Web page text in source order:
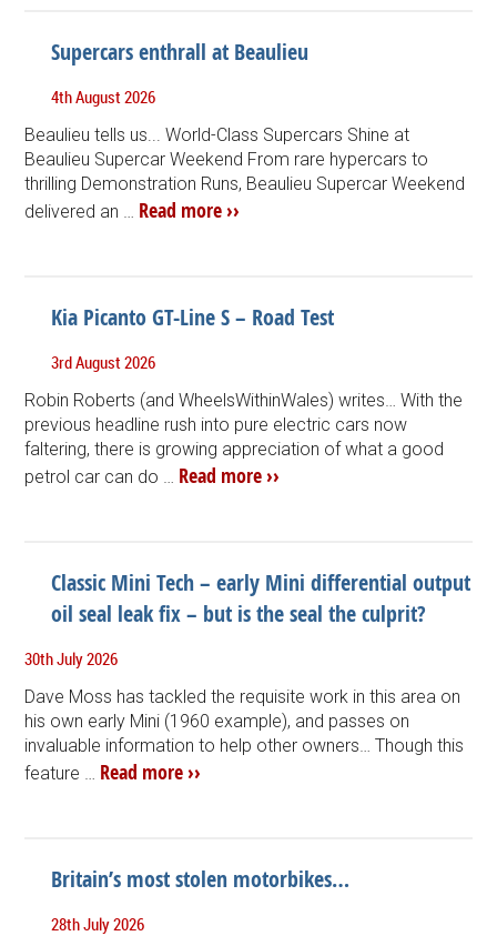
Supercars enthrall at Beaulieu
4th August 2026
Beaulieu tells us... World-Class Supercars Shine at
Beaulieu Supercar Weekend From rare hypercars to
thrilling Demonstration Runs, Beaulieu Supercar Weekend
delivered an … Read more ››
Kia Picanto GT-Line S – Road Test
3rd August 2026
Robin Roberts (and WheelsWithinWales) writes… With the
previous headline rush into pure electric cars now
faltering, there is growing appreciation of what a good
petrol car can do … Read more ››
Classic Mini Tech – early Mini differential output
oil seal leak fix – but is the seal the culprit?
30th July 2026
Dave Moss has tackled the requisite work in this area on
his own early Mini (1960 example), and passes on
invaluable information to help other owners… Though this
feature … Read more ››
Britain’s most stolen motorbikes…
28th July 2026